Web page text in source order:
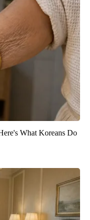
What Koreans Do